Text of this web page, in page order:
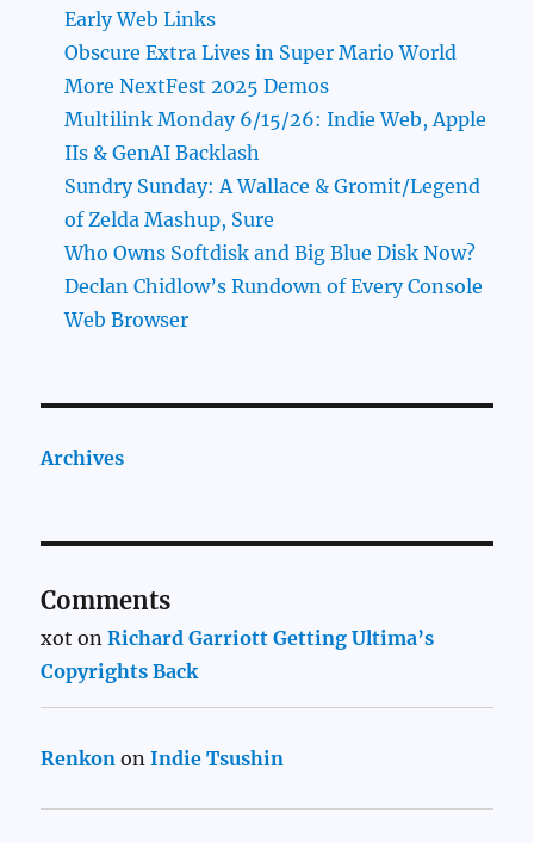
Early Web Links
Obscure Extra Lives in Super Mario World
More NextFest 2025 Demos
Multilink Monday 6/15/26: Indie Web, Apple
IIs & GenAI Backlash
Sundry Sunday: A Wallace & Gromit/Legend
of Zelda Mashup, Sure
Who Owns Softdisk and Big Blue Disk Now?
Declan Chidlow’s Rundown of Every Console
Web Browser
Archives
Comments
xot onRichard Garriott Getting Ultima’s
Copyrights Back
Renkon onIndie Tsushin